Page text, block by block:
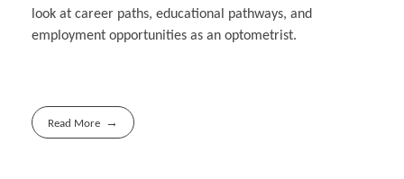
look at career paths, educational pathways, and
employment opportunities as an optometrist.
Read More